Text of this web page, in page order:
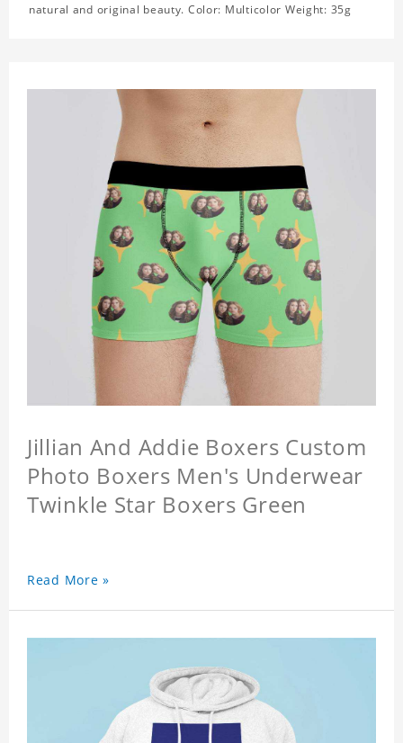
natural and original beauty. Color: Multicolor Weight: 35g
Jillian And Addie Boxers Custom
Photo Boxers Men's Underwear
Twinkle Star Boxers Green
Read More »